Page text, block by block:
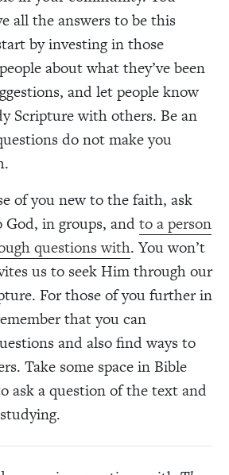
all the answers to be this
by investing in those
about what they’ve been
and let people know
Scripture with others. Be an
do not make you
of you new to the faith, ask
in groups, andto a person
questions with. You won’t
us to seek Him through our
For those of you further in
that you can
and also find ways to
Take some space in Bible
ask a question of the text and